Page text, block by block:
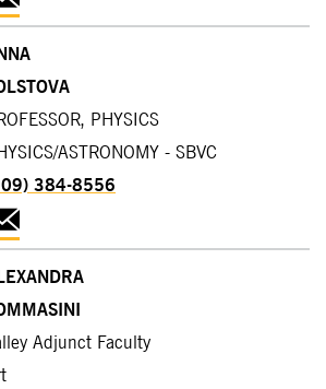
PHYSICS
ASTRONOMY - SBVC
384-8556
Adjunct Faculty